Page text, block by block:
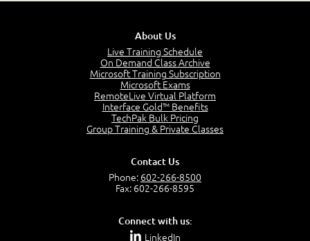
About Us
Live Training Schedule
On Demand Class Archive
Microsoft Training Subscription
Microsoft Exams
RemoteLive Virtual Platform
Interface Gold™ Benefits
TechPak Bulk Pricing
Group Training & Private Classes
Contact Us
Phone: 602-266-8500
Fax: 602-266-8595
Connect with us:
LinkedIn